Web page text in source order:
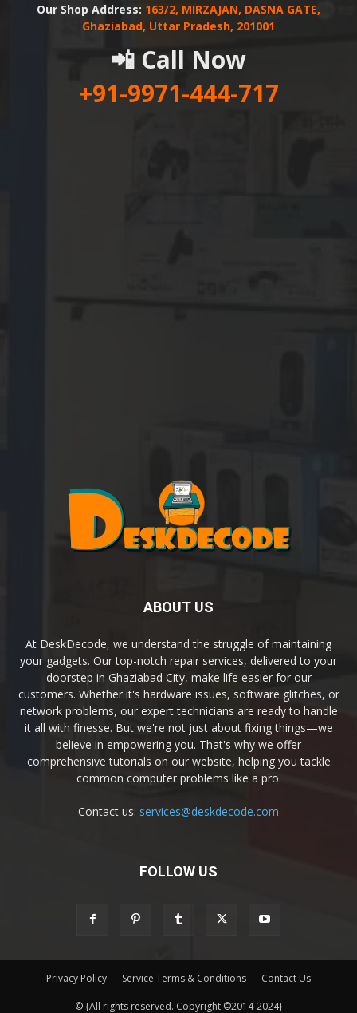
Our Shop Address: 163/2, MIRZAJAN, DASNA GATE,
Ghaziabad, Uttar Pradesh, 201001
📲 Call Now
+91-9971-444-717
ABOUT US
At DeskDecode, we understand the struggle of maintaining
your gadgets. Our top-notch repair services, delivered to your
doorstep in Ghaziabad City, make life easier for our
customers. Whether it's hardware issues, software glitches, or
network problems, our expert technicians are ready to handle
it all with finesse. But we're not just about fixing things—we
believe in empowering you. That's why we offer
comprehensive tutorials on our website, helping you tackle
common computer problems like a pro.
Contact us: services@deskdecode.com
FOLLOW US
Privacy Policy Service Terms & Conditions Contact Us
© {All rights reserved. Copyright ©2014-2024}